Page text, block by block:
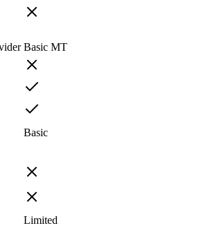
Basic MT
Basic
Limited